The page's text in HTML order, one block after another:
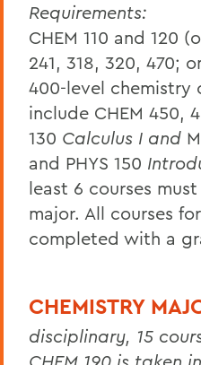
Requirements:
CHEM 110 and 120
241, 318, 320, 470;
400-level chemistry
include CHEM 450,
130 Calculus I and
and PHYS 150
least 6 courses
major. All courses
completed with a
CHEMISTRY
disciplinary, 15